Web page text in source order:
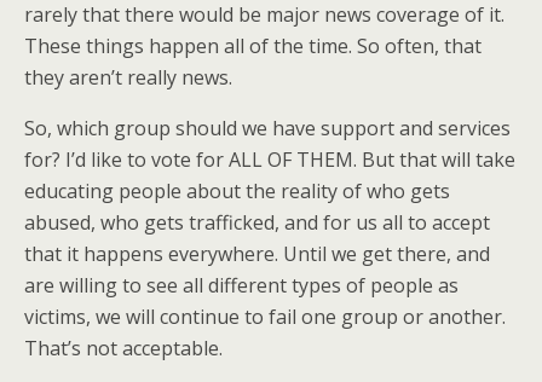
rarely that there would be major news coverage of it.
These things happen all of the time. So often, that
they aren’t really news.
So, which group should we have support and services
for? I’d like to vote for ALL OF THEM. But that will take
educating people about the reality of who gets
abused, who gets trafficked, and for us all to accept
that it happens everywhere. Until we get there, and
are willing to see all different types of people as
victims, we will continue to fail one group or another.
That’s not acceptable.